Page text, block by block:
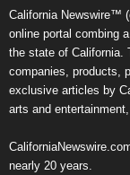
California Newswire™
online portal combing
the state of California.
companies, products,
exclusive articles by
arts and
nearly 20 years.